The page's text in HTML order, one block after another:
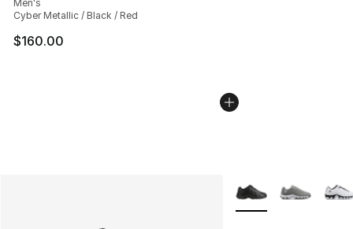
Men's
Cyber Metallic / Black / Red
$160.00
More Colors